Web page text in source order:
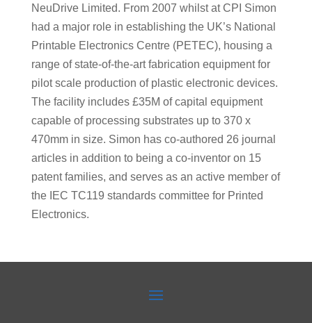
NeuDrive Limited. From 2007 whilst at CPI Simon
had a major role in establishing the UK’s National
Printable Electronics Centre (PETEC), housing a
range of state-of-the-art fabrication equipment for
pilot scale production of plastic electronic devices.
The facility includes £35M of capital equipment
capable of processing substrates up to 370 x
470mm in size. Simon has co-authored 26 journal
articles in addition to being a co-inventor on 15
patent families, and serves as an active member of
the IEC TC119 standards committee for Printed
Electronics.